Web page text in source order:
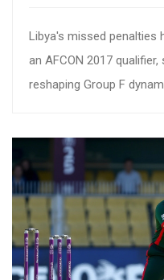
Libya's missed penalties
an AFCON 2017
reshaping Group F